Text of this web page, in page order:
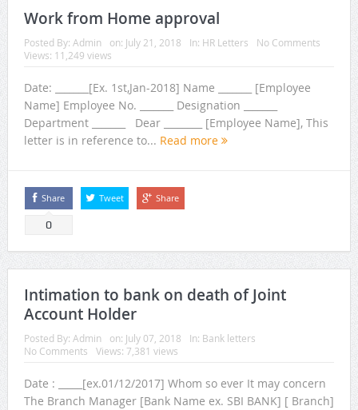
Work from Home approval
Posted By: Admin on: July 21, 2018 In: HR Letters
No Comments
Views: 11,249 views
Date: _______[Ex. 1st,Jan-2018] Name _______ [Employee
Name] Employee No. _______ Designation _______
Department _______ Dear ________ [Employee Name], This
letter is in reference to... Read more
Share
0
Tweet Share
Intimation to bank on death of Joint
Account Holder
Posted By: Admin on: July 07, 2018 In: Bank letters
No Comments
Views: 7,381 views
Date : _____[ex.01/12/2017] Whom so ever It may concern
The Branch Manager [Bank Name ex. SBI BANK] [ Branch]